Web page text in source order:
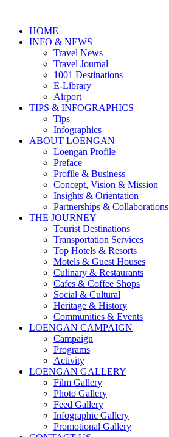
HOME
INFO & NEWS
Travel News
Travel Journal
1001 Destinations
E-Library
Airport
TIPS & INFOGRAPHICS
Tips
Infographics
⁠ABOUT LOENGAN
Loengan Profile
Preface
Profile & Business
Concept, Vision & Mission
Insights & Orientation
Partnerships & Collaborations
THE JOURNEY
Tourist Destinations
Transportation Services
Top Hotels & Resorts
Motels & Guest Houses
Culinary & Restaurants
Cafes & Coffee Shops
Social & Cultural
Heritage & History
Communities & Events
LOENGAN CAMPAIGN
Campaign
Programs
Activity
LOENGAN GALLERY
Film Gallery
Photo Gallery
Feed Gallery
Infographic Gallery
Promotional Gallery